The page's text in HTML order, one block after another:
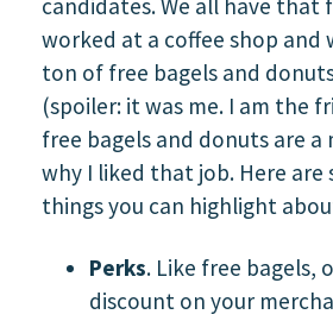
worked at a coffee shop and
ton of free bagels and
(spoiler: it was me. I am the
free bagels and donuts are a
why I liked that job. Here are
things you can highlight
Perks. Like free bagels,
discount on your